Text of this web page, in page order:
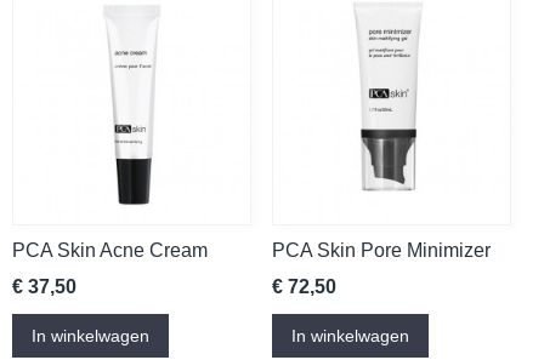
PCA Skin Acne Cream
€ 37,50
In winkelwagen
PCA Skin Pore Minimizer
€ 72,50
In winkelwagen